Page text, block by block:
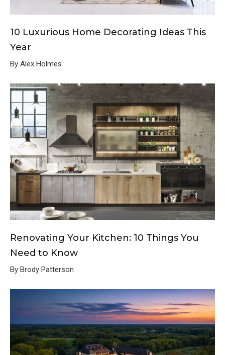
10 Luxurious Home Decorating Ideas This
Year
By Alex Holmes
Renovating Your Kitchen: 10 Things You
Need to Know
By Brody Patterson